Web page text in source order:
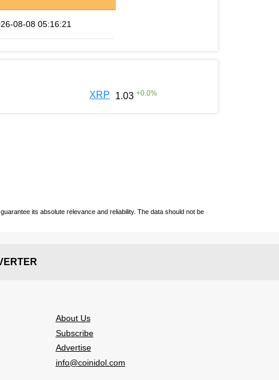
08-08 05:16:21
XRP 1.03 +0.0%
its absolute relevance and reliability. The data should not be
About Us
Subscribe
Advertise
info@coinidol.com